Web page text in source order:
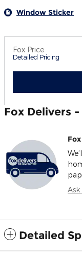
Window Sticker
Fox Price
Detailed Pricing
Fox Delivers -
Detailed